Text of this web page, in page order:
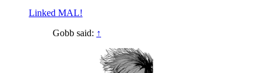
Linked MAL!
Gobb said: ↑